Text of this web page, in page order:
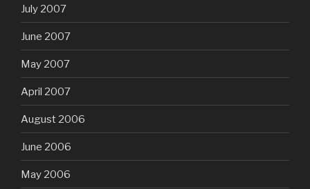
July 2007
June 2007
May 2007
April 2007
August 2006
June 2006
May 2006